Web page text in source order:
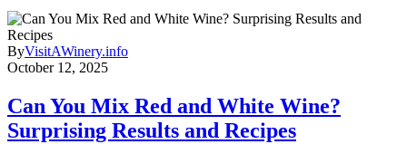
ByVisitAWinery.info
October 12, 2025
Can You Mix Red and White Wine?
Surprising Results and Recipes